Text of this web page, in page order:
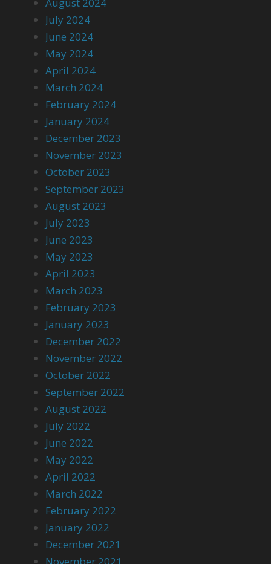
July 2024
June 2024
May 2024
April 2024
March 2024
February 2024
January 2024
December 2023
November 2023
October 2023
September 2023
August 2023
July 2023
June 2023
May 2023
April 2023
March 2023
February 2023
January 2023
December 2022
November 2022
October 2022
September 2022
August 2022
July 2022
June 2022
May 2022
April 2022
March 2022
February 2022
January 2022
December 2021